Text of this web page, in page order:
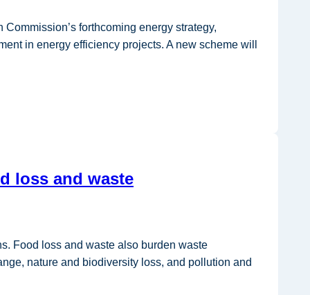
forthcoming energy strategy,
in energy efficiency projects. A new scheme will
loss and waste
Food loss and waste also burden waste
nature and biodiversity loss, and pollution and